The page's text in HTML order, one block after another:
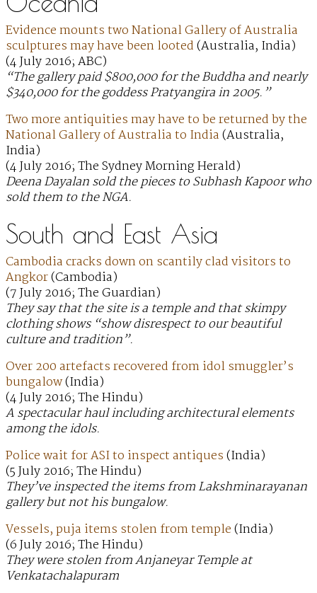
Evidence mounts two National Gallery of Australia
sculptures may have been looted(Australia, India)
(4 July 2016; ABC)
“The gallery paid $800,000 for the Buddha and nearly
$340,000 for the goddess Pratyangira in 2005.”
Two more antiquities may have to be returned by the
National Gallery of Australia to India(Australia,
India)
(4 July 2016; The Sydney Morning Herald)
Deena Dayalan sold the pieces to Subhash Kapoor who
sold them to the NGA.
South and East Asia
Cambodia cracks down on scantily clad visitors to
Angkor(Cambodia)
(7 July 2016; The Guardian)
They say that the site is a temple and that skimpy
clothing shows “show disrespect to our beautiful
culture and tradition”.
Over 200 artefacts recovered from idol smuggler’s
bungalow(India)
(4 July 2016; The Hindu)
A spectacular haul including architectural elements
among the idols.
Police wait for ASI to inspect antiques(India)
(5 July 2016; The Hindu)
They’ve inspected the items from Lakshminarayanan
gallery but not his bungalow.
Vessels, puja items stolen from temple(India)
(6 July 2016; The Hindu)
They were stolen from Anjaneyar Temple at
Venkatachalapuram